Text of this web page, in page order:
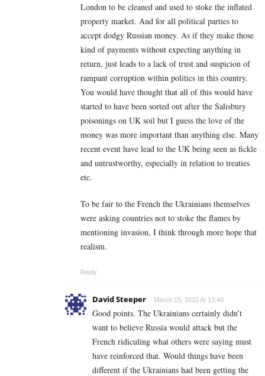
London to be cleaned and used to stoke the inflated
property market. And for all political parties to
accept dodgy Russian money. As if they make those
kind of payments without expecting anything in
return, just leads to a lack of trust and suspicion of
rampant corruption within politics in this country.
You would have thought that all of this would have
started to have been sorted out after the Salisbury
poisonings on UK soil but I guess the love of the
money was more important than anything else. Many
recent event have lead to the UK being seen as fickle
and untrustworthy, especially in relation to treaties
etc.
To be fair to the French the Ukrainians themselves
were asking countries not to stoke the flames by
mentioning invasion, I think through more hope that
realism.
Reply
David Steeper March 15, 2022 At 13:40
Good points. The Ukrainians certainly didn’t
want to believe Russia would attack but the
French ridiculing what others were saying must
have reinforced that. Would things have been
different if the Ukrainians had been getting the